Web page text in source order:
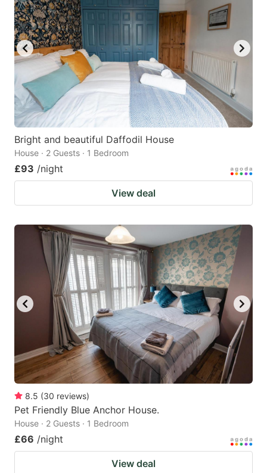
Bright and beautiful Daffodil House
House · 2 Guests · 1 Bedroom
£93 /night
View deal
8.5 (30 reviews)
Pet Friendly Blue Anchor House.
House · 2 Guests · 1 Bedroom
£66 /night
View deal